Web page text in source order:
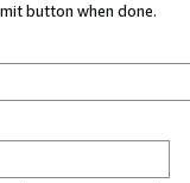
button when done.